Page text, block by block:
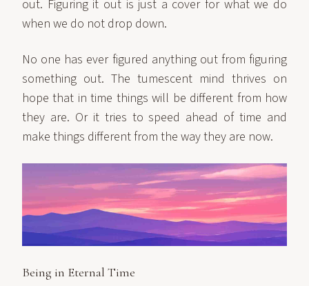
out. Figuring it out is just a cover for what we do
when we do not drop down.
No one has ever figured anything out from figuring
something out. The tumescent mind thrives on
hope that in time things will be different from how
they are. Or it tries to speed ahead of time and
make things different from the way they are now.
Being in Eternal Time